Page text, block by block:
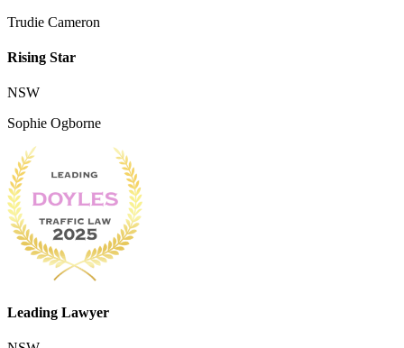
Trudie Cameron
Rising Star
NSW
Sophie Ogborne
Leading Lawyer